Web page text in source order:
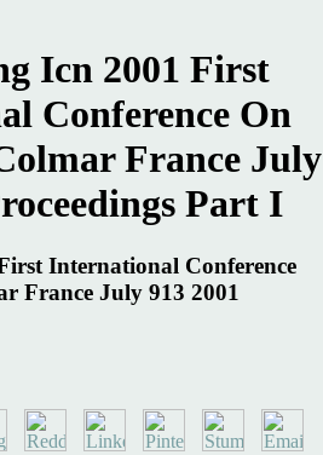
Icn 2001 First
Conference On
France July
Part I
International Conference
France July 913 2001